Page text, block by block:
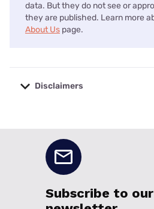
data. But they do not see or
they are published. Learn more
About Us page.
Disclaimers